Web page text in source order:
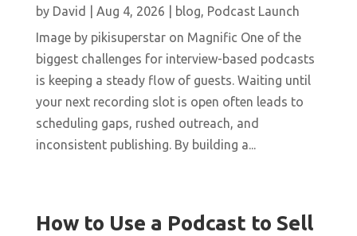
by David Aug 4, 2026 blog, Podcast Launch
Image by pikisuperstar on Magnific One of the
biggest challenges for interview-based podcasts
is keeping a steady flow of guests. Waiting until
your next recording slot is open often leads to
scheduling gaps, rushed outreach, and
inconsistent publishing. By building a...
How to Use a Podcast to Sell